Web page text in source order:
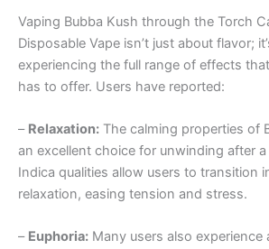
Vaping Bubba Kush through the Torch
Disposable Vape isn’t just about flavor;
experiencing the full range of effects
has to offer. Users have reported:
– Relaxation: The calming properties of
an excellent choice for unwinding after
Indica qualities allow users to transition
relaxation, easing tension and stress.
– Euphoria: Many users also experience